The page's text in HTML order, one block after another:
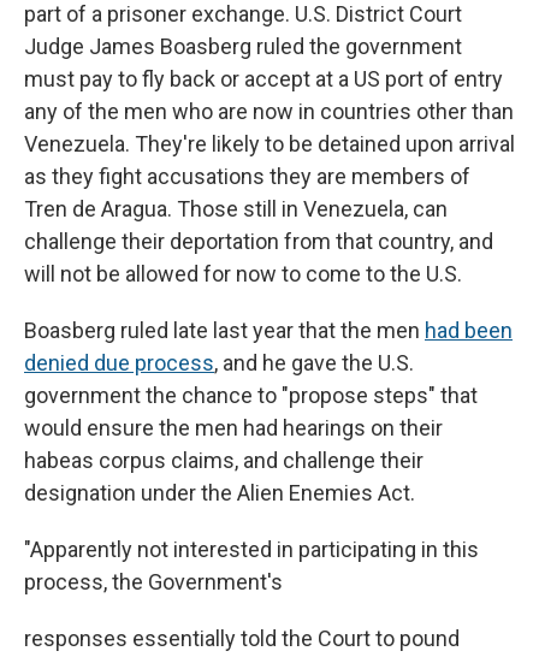
part of a prisoner exchange. U.S. District Court
Judge James Boasberg ruled the government
must pay to fly back or accept at a US port of entry
any of the men who are now in countries other than
Venezuela. They're likely to be detained upon arrival
as they fight accusations they are members of
Tren de Aragua. Those still in Venezuela, can
challenge their deportation from that country, and
will not be allowed for now to come to the U.S.
Boasberg ruled late last year that the men had been
denied due process, and he gave the U.S.
government the chance to "propose steps" that
would ensure the men had hearings on their
habeas corpus claims, and challenge their
designation under the Alien Enemies Act.
"Apparently not interested in participating in this
process, the Government's
responses essentially told the Court to pound